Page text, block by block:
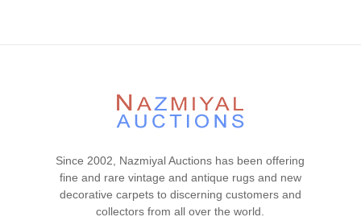
complete and hand secured. There is no dryness in the
foundation. This piece is clean and floor ready.
or call us for any questions you may have at 212.545.8029.
Please note that all lots are sold "AS IS. " Condition reports
are given as a courtesy to our clients and shall not be
deemed as a guarantee of the lot's condition, quality, and
Since 2002, Nazmiyal Auctions has been offering
fine and rare vintage and antique rugs and new
decorative carpets to discerning customers and
collectors from all over the world.